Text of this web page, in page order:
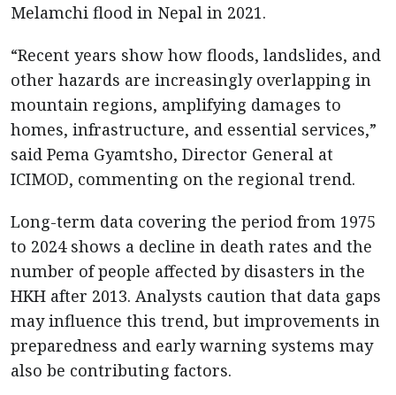
Melamchi flood in Nepal in 2021.
“Recent years show how floods, landslides, and
other hazards are increasingly overlapping in
mountain regions, amplifying damages to
homes, infrastructure, and essential services,”
said Pema Gyamtsho, Director General at
ICIMOD, commenting on the regional trend.
Long-term data covering the period from 1975
to 2024 shows a decline in death rates and the
number of people affected by disasters in the
HKH after 2013. Analysts caution that data gaps
may influence this trend, but improvements in
preparedness and early warning systems may
also be contributing factors.